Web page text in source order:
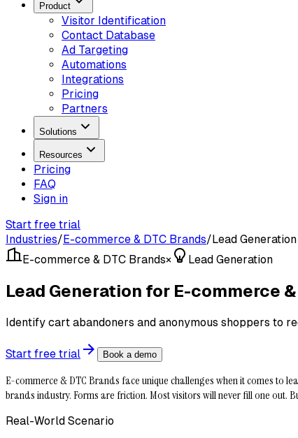
Product
Visitor Identification
Contact Database
Ad Targeting
Automations
Integrations
Pricing
Partners
Solutions
Resources
Pricing
FAQ
Sign in
Start free trial
Industries/E-commerce & DTC Brands/Lead Generation
E-commerce & DTC Brands× Lead Generation
Lead Generation for E-commerce
Identify cart abandoners and anonymous shoppers to
Start free trial Book a demo
E-commerce & DTC Brands face unique challenges when it comes
brands industry. Forms are friction. Most visitors will never fill one
Real-World Scenario